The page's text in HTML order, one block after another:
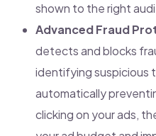
shown to the right
Advanced Fraud
detects and blocks
identifying suspicious
automatically
clicking on your ads,